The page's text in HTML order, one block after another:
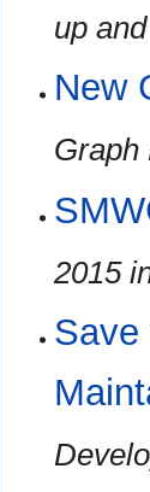
up
New
Graph
2015
Save